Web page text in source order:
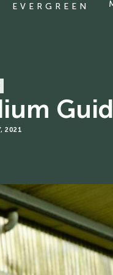
EVERGREEN
2021